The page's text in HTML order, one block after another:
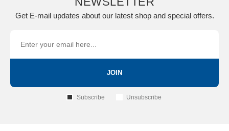
Get E-mail updates about our latest shop and special offers.
JOIN
Subscribe Unsubscribe